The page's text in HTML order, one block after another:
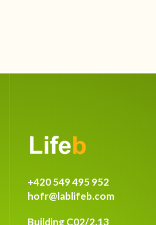
+420 549 495 952
hofr@lablifeb.com
Building C02/2.13